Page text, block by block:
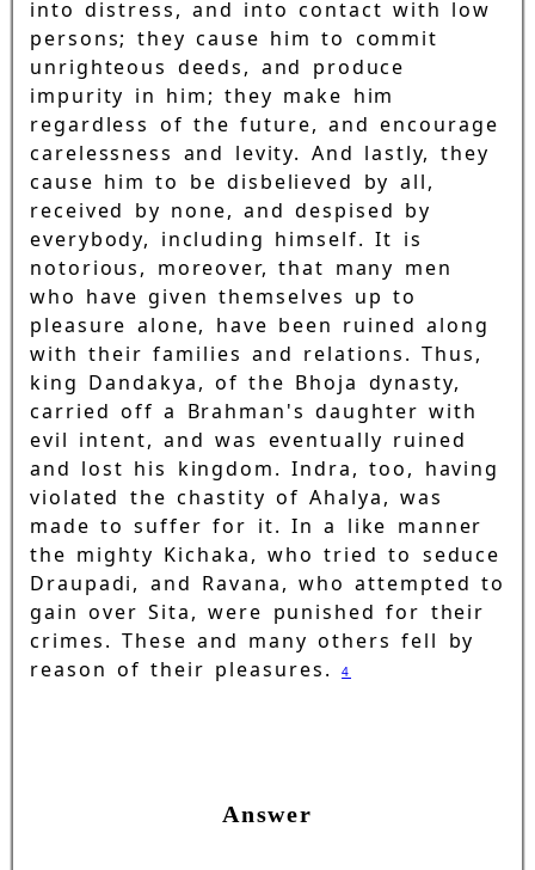
into distress, and into contact with low
persons; they cause him to commit
unrighteous deeds, and produce
impurity in him; they make him
regardless of the future, and encourage
carelessness and levity. And lastly, they
cause him to be disbelieved by all,
received by none, and despised by
everybody, including himself. It is
notorious, moreover, that many men
who have given themselves up to
pleasure alone, have been ruined along
with their families and relations. Thus,
king Dandakya, of the Bhoja dynasty,
carried off a Brahman's daughter with
evil intent, and was eventually ruined
and lost his kingdom. Indra, too, having
violated the chastity of Ahalya, was
made to suffer for it. In a like manner
the mighty Kichaka, who tried to seduce
Draupadi, and Ravana, who attempted to
gain over Sita, were punished for their
crimes. These and many others fell by
reason of their pleasures.4
Answer